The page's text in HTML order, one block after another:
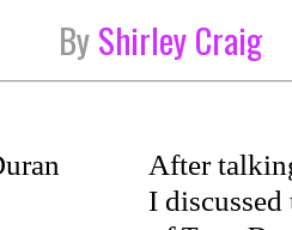
ByShirley Craig
After
I